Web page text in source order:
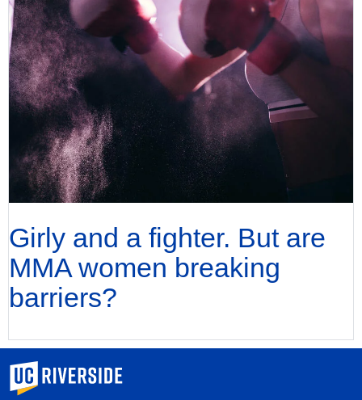
Girly and a fighter. But are
MMA women breaking
barriers?
University of California, Riverside